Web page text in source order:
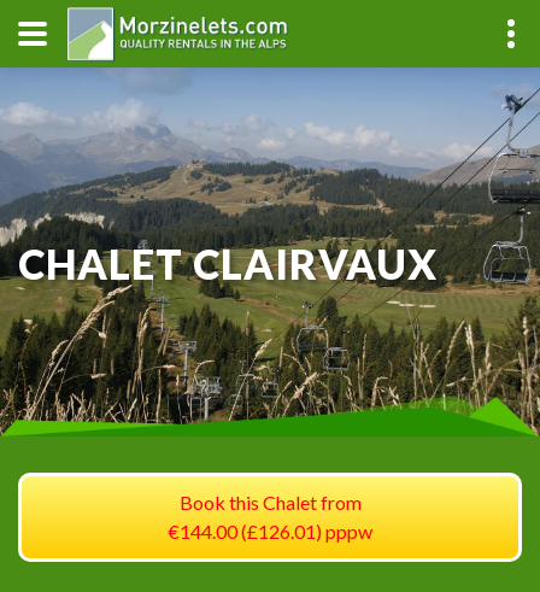
CHALET CLAIRVAUX
Book this Chalet from
€144.00 (£126.01) pppw